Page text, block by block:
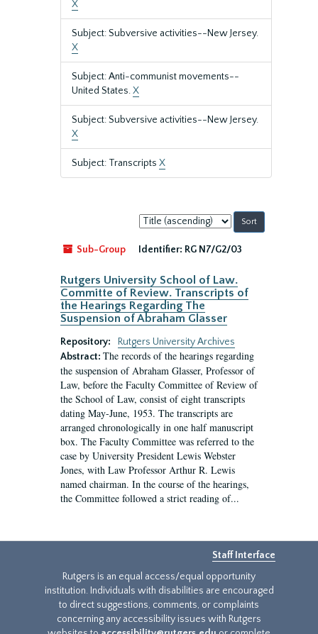
X
Subject: Subversive activities--New Jersey.
X
Subject: Anti-communist movements--
United States.X
Subject: Subversive activities--New Jersey.
X
Subject: Transcripts X
Sort
by:
Sub-Group
Identifier: RG N7/G2/03
Rutgers University School of Law.
Committe of Review. Transcripts of
the Hearings Regarding The
Suspension of Abraham Glasser
Repository:
Rutgers University Archives
Abstract: The records of the hearings regarding
the suspension of Abraham Glasser, Professor of
Law, before the Faculty Committee of Review of
the School of Law, consist of eight transcripts
dating May-June, 1953. The transcripts are
arranged chronologically in one half manuscript
box. The Faculty Committee was referred to the
case by University President Lewis Webster
Jones, with Law Professor Arthur R. Lewis
named chairman. In the course of the hearings,
the Committee followed a strict reading of...
Staff Interface
Rutgers is an equal access/equal opportunity
institution. Individuals with disabilities are encouraged
to direct suggestions, comments, or complaints
concerning any accessibility issues with Rutgers